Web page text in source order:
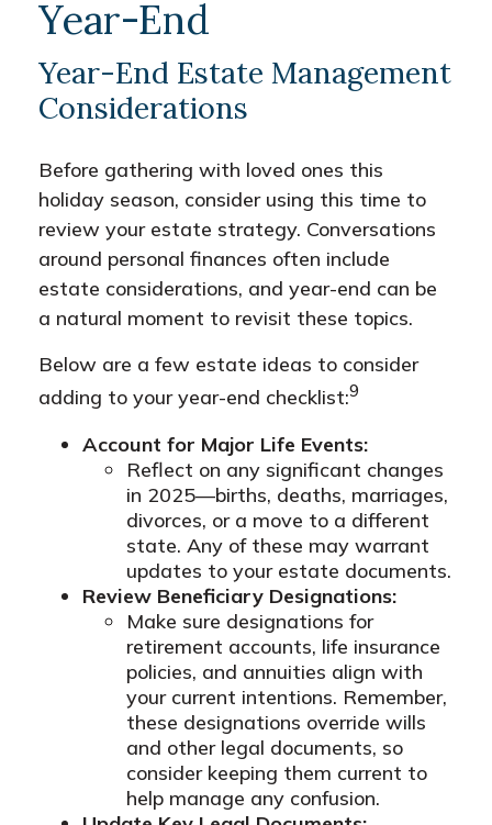
Year-End
Year-End Estate Management
Considerations
Before gathering with loved ones this
holiday season, consider using this time to
review your estate strategy. Conversations
around personal finances often include
estate considerations, and year-end can be
a natural moment to revisit these topics.
Below are a few estate ideas to consider
adding to your year-end checklist:9
Account for Major Life Events:
Reflect on any significant changes
in 2025—births, deaths, marriages,
divorces, or a move to a different
state. Any of these may warrant
updates to your estate documents.
Review Beneficiary Designations:
Make sure designations for
retirement accounts, life insurance
policies, and annuities align with
your current intentions. Remember,
these designations override wills
and other legal documents, so
consider keeping them current to
help manage any confusion.